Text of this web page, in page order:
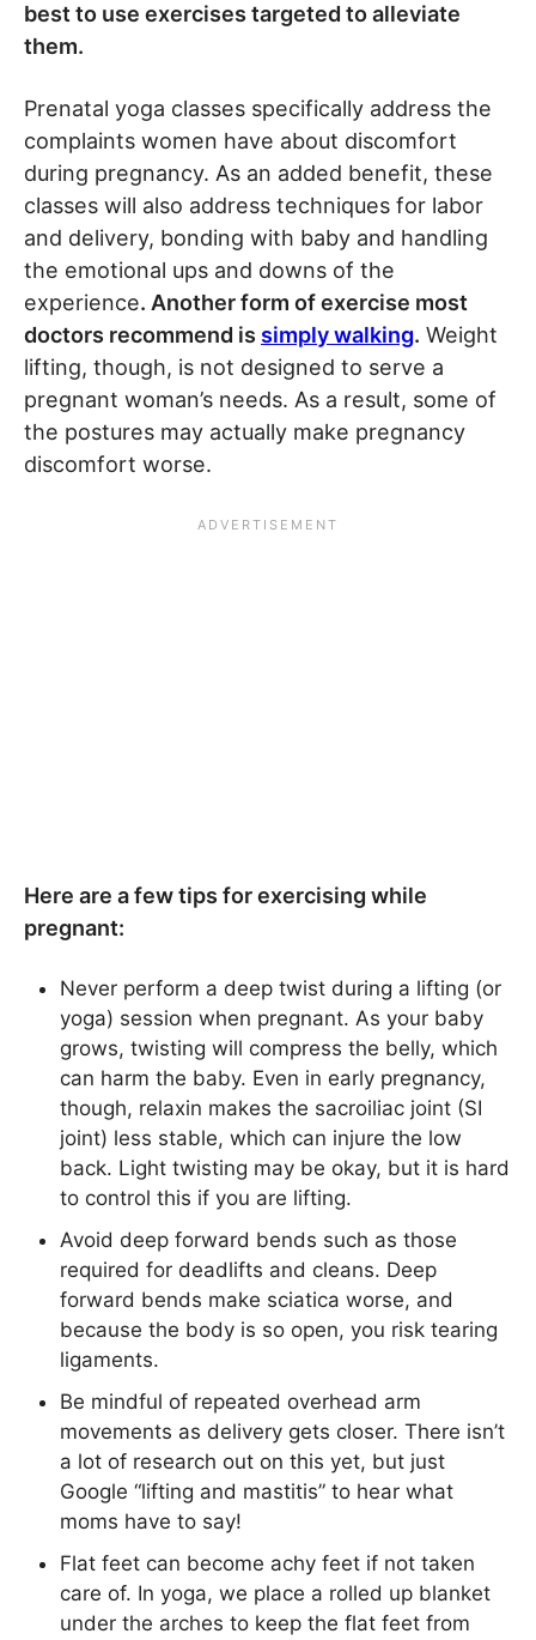
best to use exercises targeted to alleviate
them.
Prenatal yoga classes specifically address the
complaints women have about discomfort
during pregnancy. As an added benefit, these
classes will also address techniques for labor
and delivery, bonding with baby and handling
the emotional ups and downs of the
experience. Another form of exercise most
doctors recommend is simply walking. Weight
lifting, though, is not designed to serve a
pregnant woman’s needs. As a result, some of
the postures may actually make pregnancy
discomfort worse.
Here are a few tips for exercising while
pregnant:
Never perform a deep twist during a lifting (or
yoga) session when pregnant. As your baby
grows, twisting will compress the belly, which
can harm the baby. Even in early pregnancy,
though, relaxin makes the sacroiliac joint (SI
joint) less stable, which can injure the low
back. Light twisting may be okay, but it is hard
to control this if you are lifting.
Avoid deep forward bends such as those
required for deadlifts and cleans. Deep
forward bends make sciatica worse, and
because the body is so open, you risk tearing
ligaments.
Be mindful of repeated overhead arm
movements as delivery gets closer. There isn’t
a lot of research out on this yet, but just
Google “lifting and mastitis” to hear what
moms have to say!
Flat feet can become achy feet if not taken
care of. In yoga, we place a rolled up blanket
under the arches to keep the flat feet from